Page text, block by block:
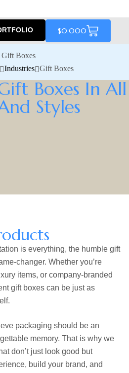
$0.000
Gift Boxes
Industries Gift Boxes
Boxes In All
Styles
is everything, the humble gift
changer. Whether you’re
items, or company-branded
gift boxes can be just as
packaging should be an
memory. That is why we
don’t just look good but
build your brand, and